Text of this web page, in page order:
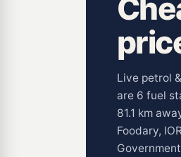
Live petrol
are 6 fuel
81.1 km
Foodary,